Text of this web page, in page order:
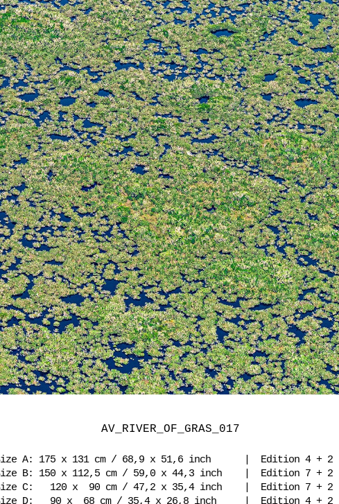
AV_RIVER_OF_GRAS_017
A: 175 x 131 cm / 68,9 x 51,6 inch | Edition 4 + 2
B: 150 x 112,5 cm / 59,0 x 44,3 inch | Edition 7 + 2
C: 120 x 90 cm / 47,2 x 35,4 inch | Edition 7 + 2
D: 90 x 68 cm / 35,4 x 26,8 inch | Edition 4 + 2